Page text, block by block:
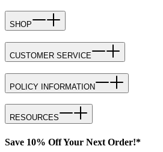
SHOP
CUSTOMER SERVICE
POLICY INFORMATION
RESOURCES
Save 10% Off Your Next Order!*